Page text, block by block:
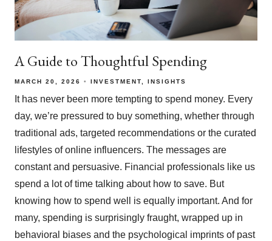
A Guide to Thoughtful Spending
MARCH 20, 2026 INVESTMENT INSIGHTS
It has never been more tempting to spend money. Every
day, we’re pressured to buy something, whether through
traditional ads, targeted recommendations or the curated
lifestyles of online influencers. The messages are
constant and persuasive. Financial professionals like us
spend a lot of time talking about how to save. But
knowing how to spend well is equally important. And for
many, spending is surprisingly fraught, wrapped up in
behavioral biases and the psychological imprints of past